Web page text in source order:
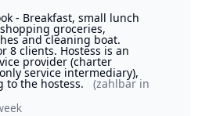
- Breakfast, small lunch
groceries,
and cleaning boat.
8 clients. Hostess is an
provider (charter
service intermediary),
to the hostess. (zahlbar in